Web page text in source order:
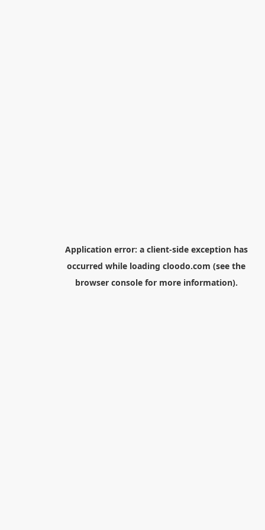
Application error: a client-side exception has
occurred while loading cloodo.com (see the
browser consolefor more information).